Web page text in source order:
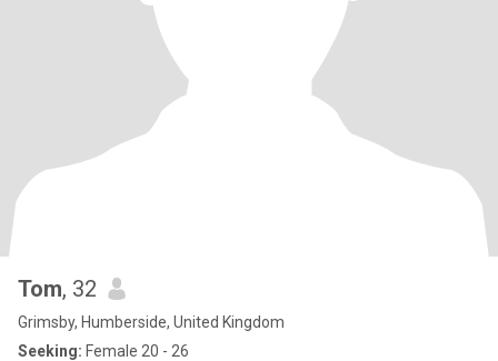
Tom, 32
Grimsby, Humberside, United Kingdom
Seeking: Female 20 - 26